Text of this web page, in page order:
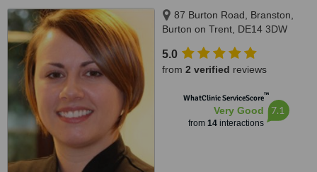
87 Burton Road, Branston,
Burton on Trent, DE14 3DW
5.0
from 2 verified reviews
WhatClinic ServiceScore™
Very Good
from 14interactions
7.1